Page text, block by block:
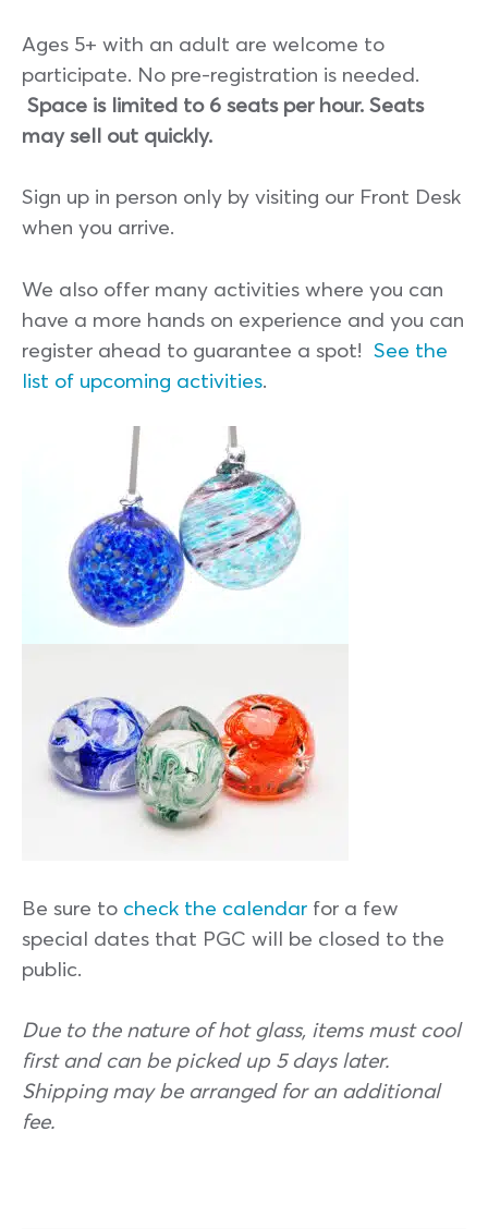
Ages 5+ with an adult are welcome to
participate. No pre-registration is needed.
Space is limited to 6 seats per hour. Seats
may sell out quickly.
Sign up in person only by visiting our Front Desk
when you arrive.
We also offer many activities where you can
have a more hands on experience and you can
register ahead to guarantee a spot! See the
list of upcoming activities.
Be sure to check the calendar for a few
special dates that PGC will be closed to the
public.
Due to the nature of hot glass, items must cool
first and can be picked up 5 days later.
Shipping may be arranged for an additional
fee.